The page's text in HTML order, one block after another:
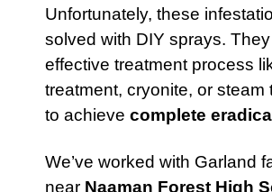
Unfortunately, these
solved with DIY sprays.
effective treatment process
treatment, cryonite, or steam
to achieve complete
We’ve worked with Garland
near Naaman Forest High